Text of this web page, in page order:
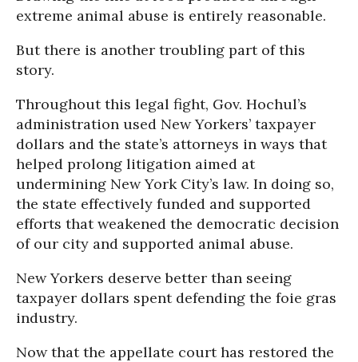
extreme animal abuse is entirely reasonable.
But there is another troubling part of this
story.
Throughout this legal fight, Gov. Hochul’s
administration used New Yorkers’ taxpayer
dollars and the state’s attorneys in ways that
helped prolong litigation aimed at
undermining New York City’s law. In doing so,
the state effectively funded and supported
efforts that weakened the democratic decision
of our city and supported animal abuse.
New Yorkers deserve better than seeing
taxpayer dollars spent defending the foie gras
industry.
Now that the appellate court has restored the